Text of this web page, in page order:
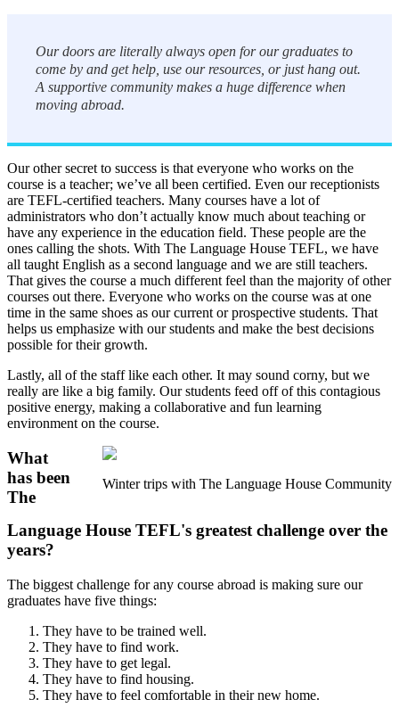
Our doors are literally always open for our graduates to
come by and get help, use our resources, or just hang out.
A supportive community makes a huge difference when
moving abroad.
Our other secret to success is that everyone who works on the
course is a teacher; we’ve all been certified. Even our receptionists
are TEFL-certified teachers. Many courses have a lot of
administrators who don’t actually know much about teaching or
have any experience in the education field. These people are the
ones calling the shots. With The Language House TEFL, we have
all taught English as a second language and we are still teachers.
That gives the course a much different feel than the majority of other
courses out there. Everyone who works on the course was at one
time in the same shoes as our current or prospective students. That
helps us emphasize with our students and make the best decisions
possible for their growth.
Lastly, all of the staff like each other. It may sound corny, but we
really are like a big family. Our students feed off of this contagious
positive energy, making a collaborative and fun learning
environment on the course.
Winter trips with The Language House Community
What
has been
The
Language House TEFL's greatest challenge over the
years?
The biggest challenge for any course abroad is making sure our
graduates have five things:
They have to be trained well.
They have to find work.
They have to get legal.
They have to find housing.
They have to feel comfortable in their new home.